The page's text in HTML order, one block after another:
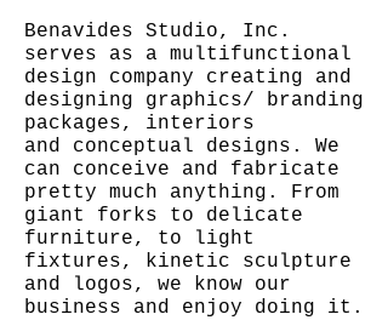
Benavides Studio, Inc.
serves as a multifunctional
design company creating and
designing graphics/ branding
packages, interiors
and conceptual designs. We
can conceive and fabricate
pretty much anything. From
giant forks to delicate
furniture, to light
fixtures, kinetic sculpture
and logos, we know our
business and enjoy doing it.